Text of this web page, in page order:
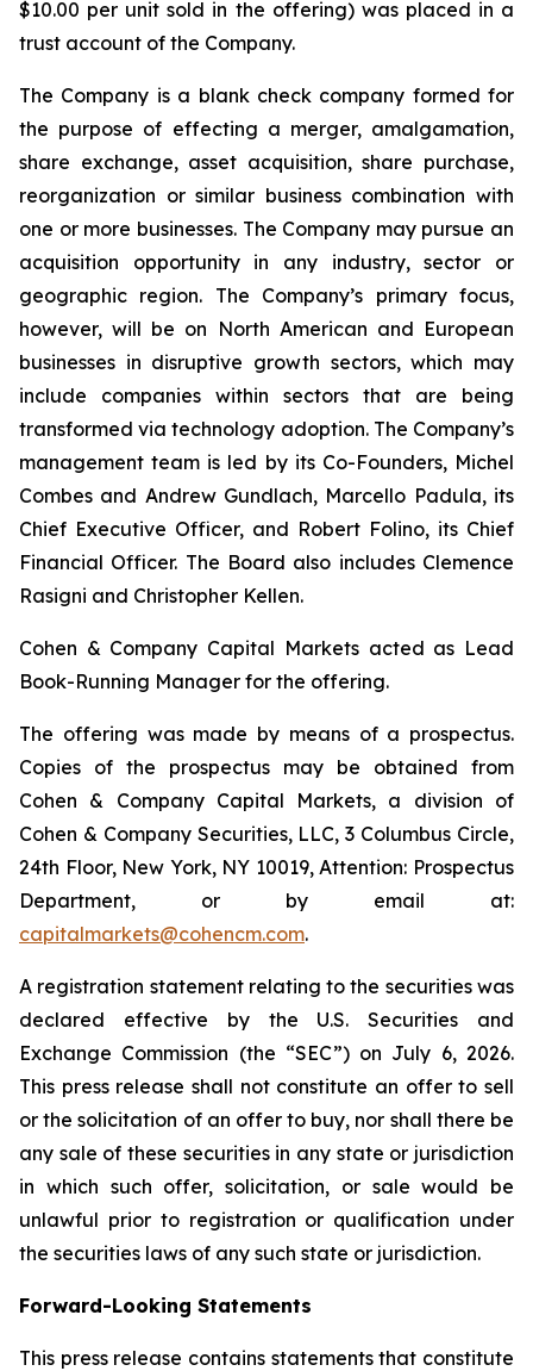
$10.00 per unit sold in the offering) was placed in a
trust account of the Company.
The Company is a blank check company formed for
the purpose of effecting a merger, amalgamation,
share exchange, asset acquisition, share purchase,
reorganization or similar business combination with
one or more businesses. The Company may pursue an
acquisition opportunity in any industry, sector or
geographic region. The Company’s primary focus,
however, will be on North American and European
businesses in disruptive growth sectors, which may
include companies within sectors that are being
transformed via technology adoption. The Company’s
management team is led by its Co-Founders, Michel
Combes and Andrew Gundlach, Marcello Padula, its
Chief Executive Officer, and Robert Folino, its Chief
Financial Officer. The Board also includes Clemence
Rasigni and Christopher Kellen.
Cohen & Company Capital Markets acted as Lead
Book-Running Manager for the offering.
The offering was made by means of a prospectus.
Copies of the prospectus may be obtained from
Cohen & Company Capital Markets, a division of
Cohen & Company Securities, LLC, 3 Columbus Circle,
24th Floor, New York, NY 10019, Attention: Prospectus
Department, or by email at:
capitalmarkets@cohencm.com.
A registration statement relating to the securities was
declared effective by the U.S. Securities and
Exchange Commission (the “SEC”) on July 6, 2026.
This press release shall not constitute an offer to sell
or the solicitation of an offer to buy, nor shall there be
any sale of these securities in any state or jurisdiction
in which such offer, solicitation, or sale would be
unlawful prior to registration or qualification under
the securities laws of any such state or jurisdiction.
Forward-Looking Statements
This press release contains statements that constitute